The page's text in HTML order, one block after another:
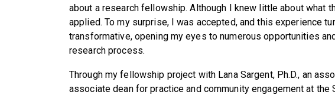
about a research fellowship. Although I knew little about what
applied. To my surprise, I was accepted, and this experience
transformative, opening my eyes to numerous opportunities
research process.
Through my fellowship project with Lana Sargent, Ph.D., an
associate dean for practice and community engagement at the